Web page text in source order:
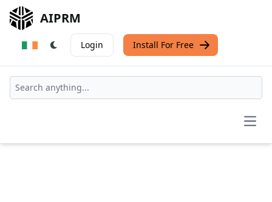
AIPRM
Login Install For Free